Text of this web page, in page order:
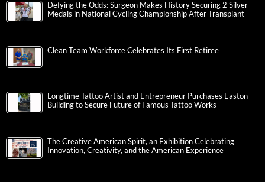
Defying the Odds: Surgeon Makes History Securing 2 Silver
Medals in National Cycling Championship After Transplant
Clean Team Workforce Celebrates Its First Retiree
Longtime Tattoo Artist and Entrepreneur Purchases Easton
Building to Secure Future of Famous Tattoo Works
The Creative American Spirit, an Exhibition Celebrating
Innovation, Creativity, and the American Experience